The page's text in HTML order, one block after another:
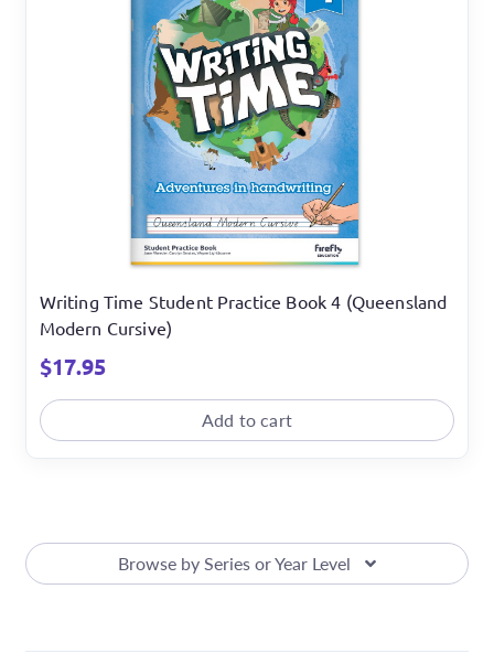
Writing Time Student Practice Book 4 (Queensland
Modern Cursive)
$17.95
Add to cart
Browse by Series or Year Level